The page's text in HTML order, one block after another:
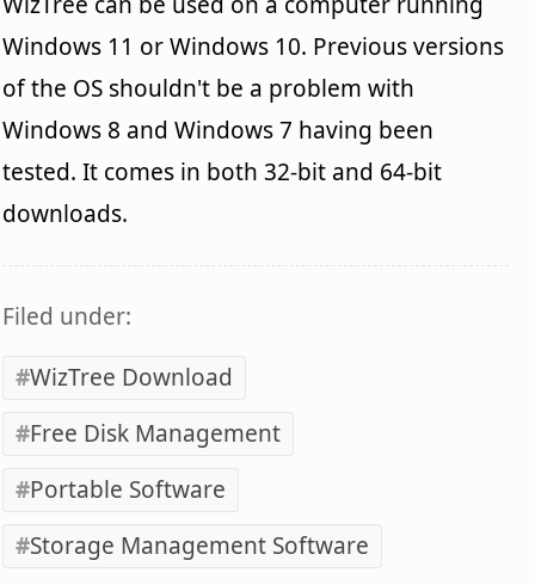
Windows 11 or Windows 10. Previous versions
of the OS shouldn't be a problem with
Windows 8 and Windows 7 having been
tested. It comes in both 32-bit and 64-bit
downloads.
Filed under:
WizTree Download
Free Disk Management
Portable Software
Storage Management Software